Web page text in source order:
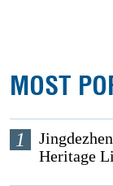
MOST
1
Heritage